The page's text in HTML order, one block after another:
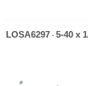
LOSA6297 - 5-40 x